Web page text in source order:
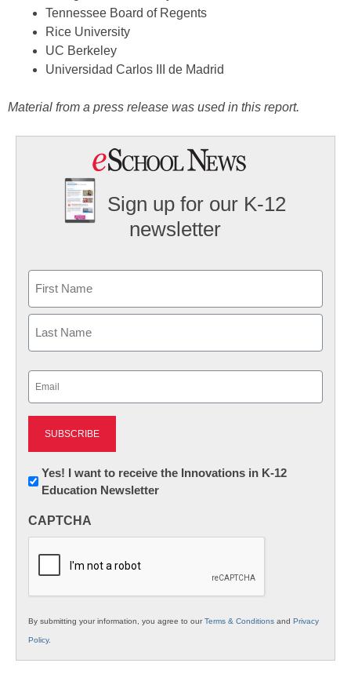
Tennessee Board of Regents
Rice University
UC Berkeley
Universidad Carlos III de Madrid
Material from a press release was used in this report.
Sign up for our K-12
newsletter
First
Newsletter:
Innovations
K12
Yes! I want to receive the Innovations in K-12
Education Newsletter
CAPTCHA
By submitting your information, you agree to ourTerms & Conditions and Privacy
Policy.